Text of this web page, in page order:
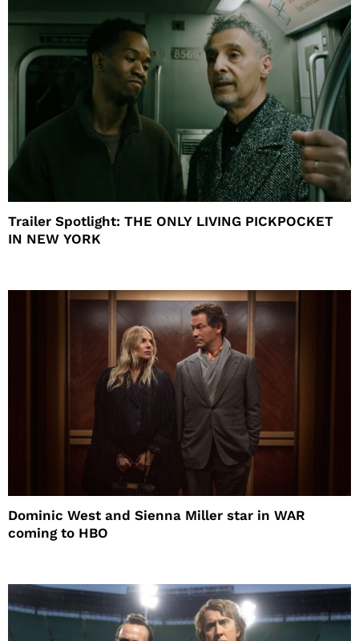
Trailer Spotlight: THE ONLY LIVING PICKPOCKET
IN NEW YORK
Dominic West and Sienna Miller star in WAR
coming to HBO